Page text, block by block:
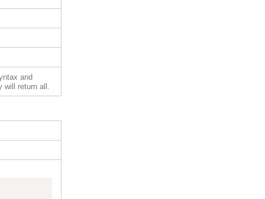
and
will return all.